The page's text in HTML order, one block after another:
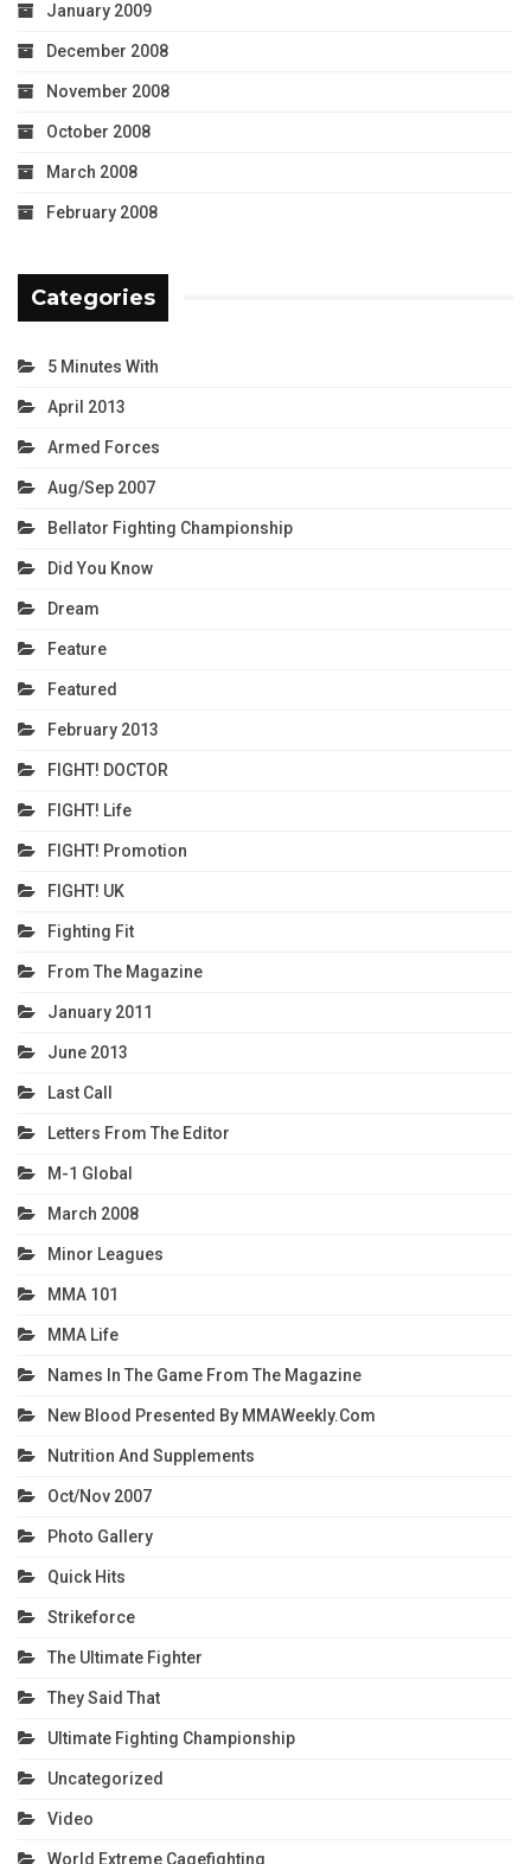
January 2009
December 2008
November 2008
October 2008
March 2008
February 2008
Categories
5 Minutes With
April 2013
Armed Forces
Aug/Sep 2007
Bellator Fighting Championship
Did You Know
Dream
Feature
Featured
February 2013
FIGHT! DOCTOR
FIGHT! Life
FIGHT! Promotion
FIGHT! UK
Fighting Fit
From The Magazine
January 2011
June 2013
Last Call
Letters From The Editor
M-1 Global
March 2008
Minor Leagues
MMA 101
MMA Life
Names In The Game From The Magazine
New Blood Presented By MMAWeekly.com
Nutrition And Supplements
Oct/Nov 2007
Photo Gallery
Quick Hits
Strikeforce
The Ultimate Fighter
They Said That
Ultimate Fighting Championship
Uncategorized
Video
World Extreme Cagefighting